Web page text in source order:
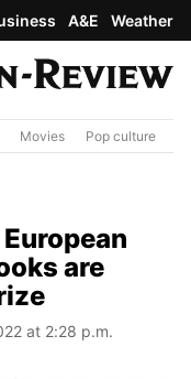
A&E Weather
Movies Pop culture
are
at 2:28 p.m.